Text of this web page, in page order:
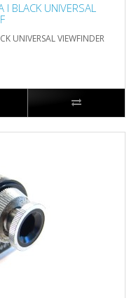
I BLACK UNIVERSAL
UNIVERSAL VIEWFINDER